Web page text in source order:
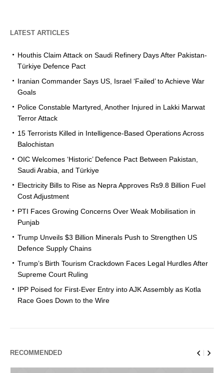
LATEST ARTICLES
Houthis Claim Attack on Saudi Refinery Days After Pakistan-
Türkiye Defence Pact
Iranian Commander Says US, Israel ‘Failed’ to Achieve War
Goals
Police Constable Martyred, Another Injured in Lakki Marwat
Terror Attack
15 Terrorists Killed in Intelligence-Based Operations Across
Balochistan
OIC Welcomes ‘Historic’ Defence Pact Between Pakistan,
Saudi Arabia, and Türkiye
Electricity Bills to Rise as Nepra Approves Rs9.8 Billion Fuel
Cost Adjustment
PTI Faces Growing Concerns Over Weak Mobilisation in
Punjab
Trump Unveils $3 Billion Minerals Push to Strengthen US
Defence Supply Chains
Trump’s Birth Tourism Crackdown Faces Legal Hurdles After
Supreme Court Ruling
IPP Poised for First-Ever Entry into AJK Assembly as Kotla
Race Goes Down to the Wire
RECOMMENDED